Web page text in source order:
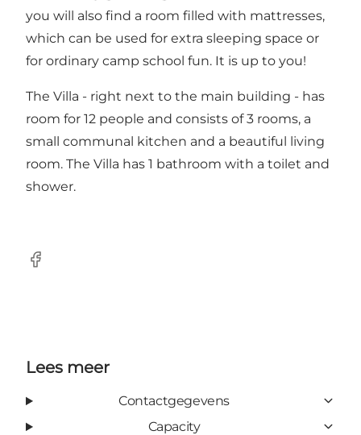
you will also find a room filled with mattresses,
which can be used for extra sleeping space or
for ordinary camp school fun. It is up to you!
The Villa - right next to the main building - has
room for 12 people and consists of 3 rooms, a
small communal kitchen and a beautiful living
room. The Villa has 1 bathroom with a toilet and
shower.
facebook
Lees meer
Contactgegevens
Capacity